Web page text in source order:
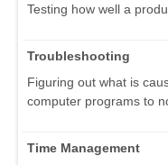
Testing how well a
Troubleshooting
Figuring out what is
computer programs to
Time Management